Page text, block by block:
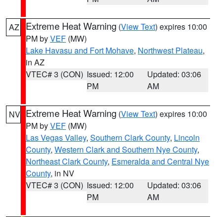
AZ Extreme Heat Warning (View Text) expires 10:00
PM byVEF (MW)
Lake Havasu and Fort Mohave, Northwest Plateau,
in AZ
VTEC# 3 (CON) Issued: 12:00
PM
Updated: 03:06
AM
NV Extreme Heat Warning (View Text) expires 10:00
PM byVEF (MW)
Las Vegas Valley, Southern Clark County, Lincoln
County, Western Clark and Southern Nye County,
Northeast Clark County, Esmeralda and Central Nye
County, in NV
VTEC# 3 (CON) Issued: 12:00
PM
Updated: 03:06
AM